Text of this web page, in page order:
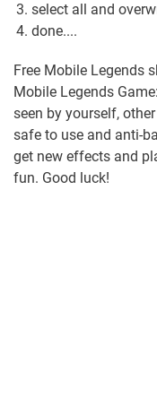
select all and
done....
Free Mobile Legends
Mobile Legends
seen by yourself,
safe to use and anti-
get new effects and
fun. Good luck!